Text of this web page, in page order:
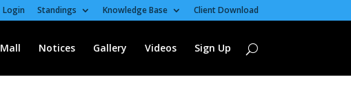
Login Standings Knowledge Base Client Download
Notices Gallery Videos Sign Up